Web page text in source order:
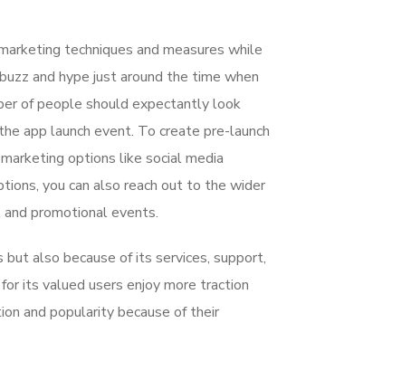
techniques and measures while
and hype just around the time when
of people should expectantly look
app launch event. To create pre-launch
options like social media
you can also reach out to the wider
promotional events.
also because of its services, support,
for its valued users enjoy more traction
and popularity because of their